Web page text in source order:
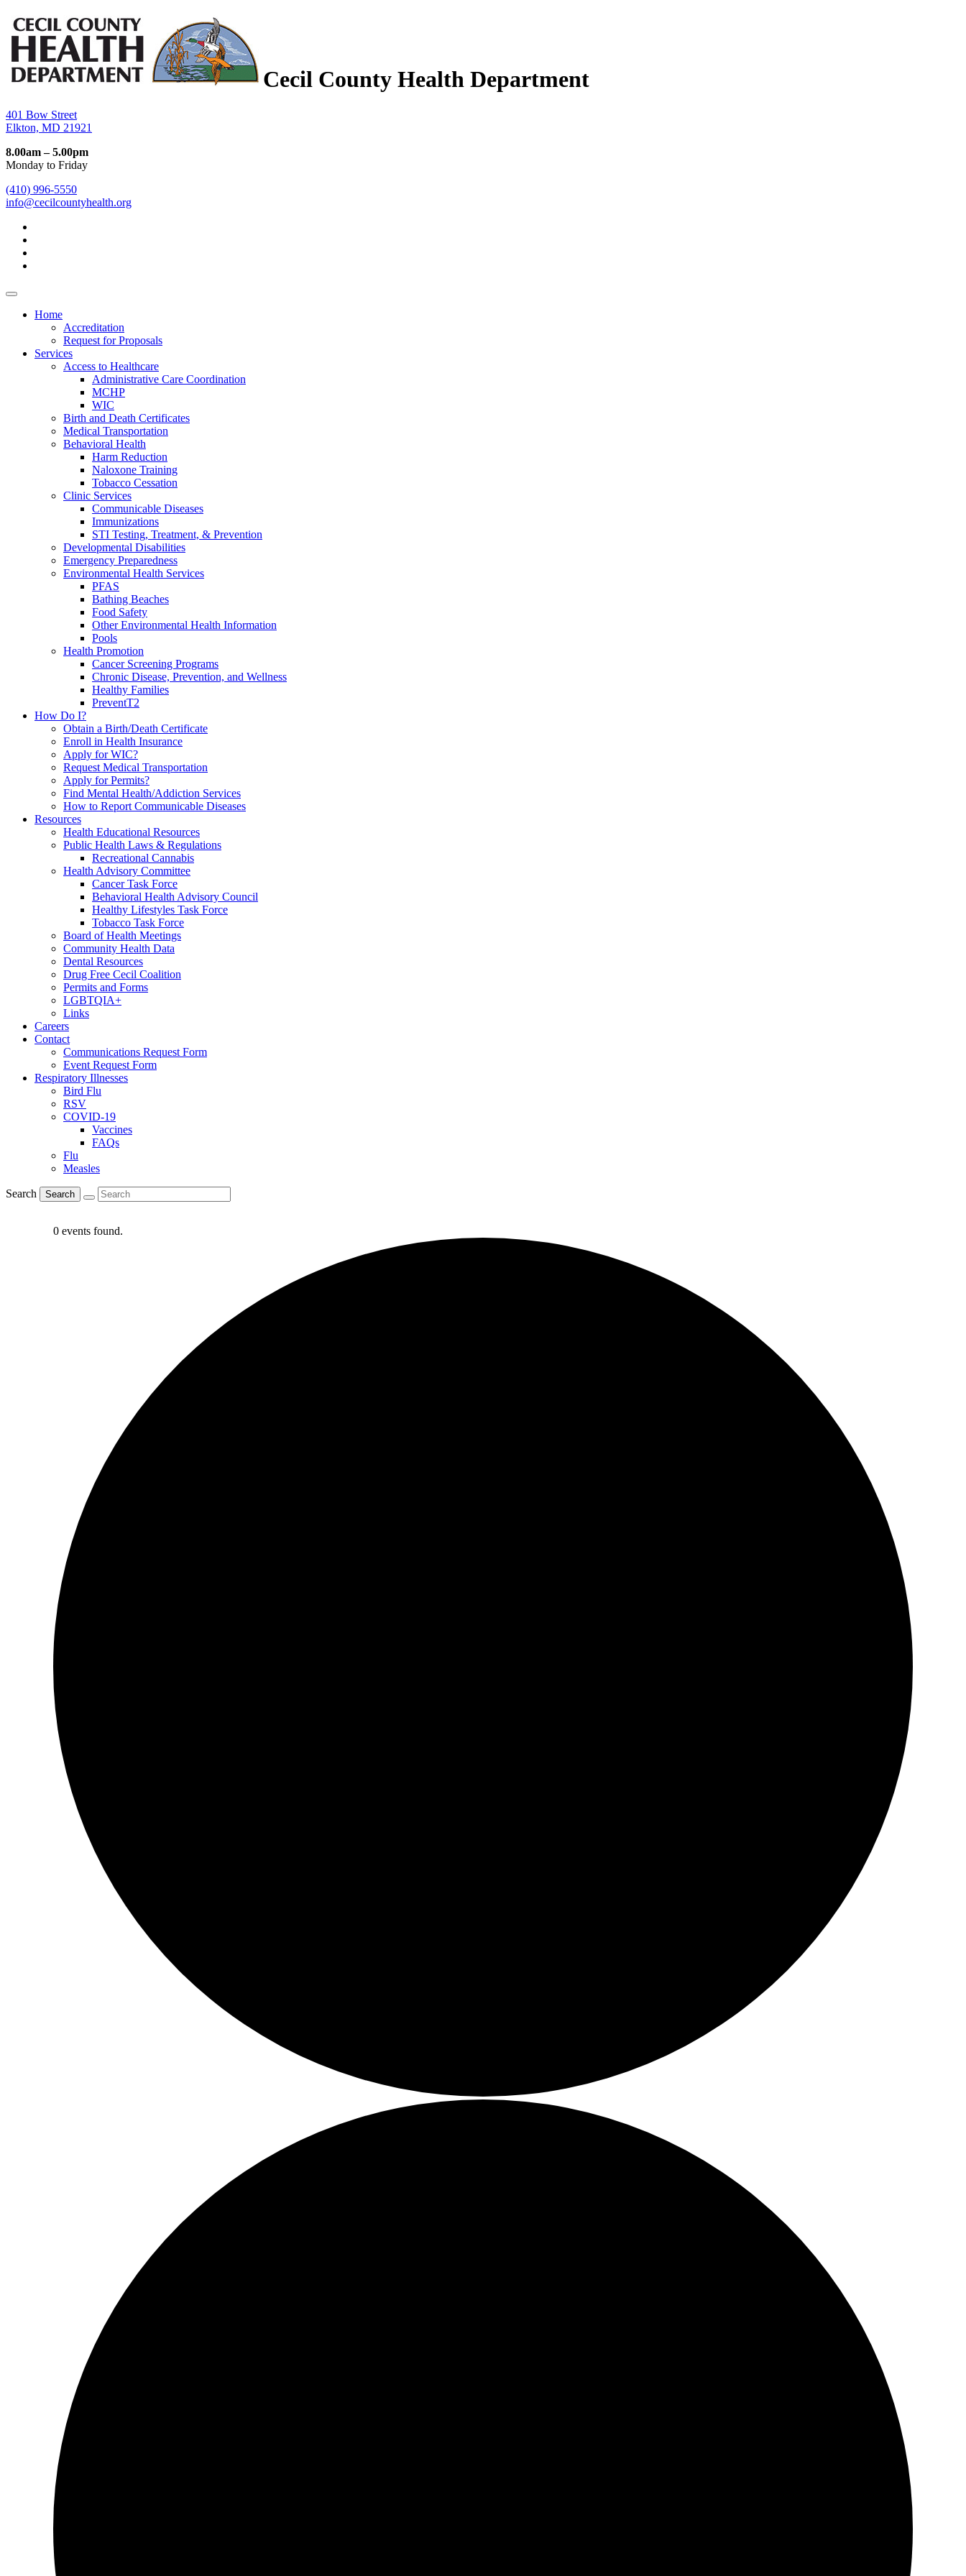
Cecil County Health Department
401 Bow Street
Elkton, MD 21921
8.00am – 5.00pm
Monday to Friday
(410) 996-5550
info@cecilcountyhealth.org
Home
Accreditation
Request for Proposals
Services
Access to Healthcare
Administrative Care Coordination
MCHP
WIC
Birth and Death Certificates
Medical Transportation
Behavioral Health
Harm Reduction
Naloxone Training
Tobacco Cessation
Clinic Services
Communicable Diseases
Immunizations
STI Testing, Treatment, & Prevention
Developmental Disabilities
Emergency Preparedness
Environmental Health Services
PFAS
Bathing Beaches
Food Safety
Other Environmental Health Information
Pools
Health Promotion
Cancer Screening Programs
Chronic Disease, Prevention, and Wellness
Healthy Families
PreventT2
How Do I?
Obtain a Birth/Death Certificate
Enroll in Health Insurance
Apply for WIC?
Request Medical Transportation
Apply for Permits?
Find Mental Health/Addiction Services
How to Report Communicable Diseases
Resources
Health Educational Resources
Public Health Laws & Regulations
Recreational Cannabis
Health Advisory Committee
Cancer Task Force
Behavioral Health Advisory Council
Healthy Lifestyles Task Force
Tobacco Task Force
Board of Health Meetings
Community Health Data
Dental Resources
Drug Free Cecil Coalition
Permits and Forms
LGBTQIA+
Links
Careers
Contact
Communications Request Form
Event Request Form
Respiratory Illnesses
Bird Flu
RSV
COVID-19
Vaccines
FAQs
Flu
Measles
Search Search
0 events found.